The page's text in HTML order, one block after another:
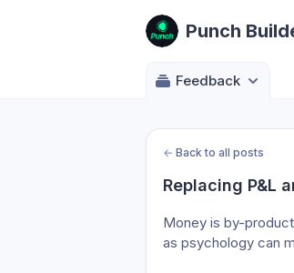
Punch
Feedback
← Back to all posts
Replacing P&L
Money is by-
as psychology can